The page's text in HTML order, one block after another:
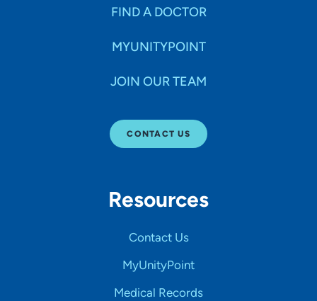
FIND A DOCTOR
MYUNITYPOINT
JOIN OUR TEAM
CONTACT US
Resources
Contact Us
MyUnityPoint
Medical Records